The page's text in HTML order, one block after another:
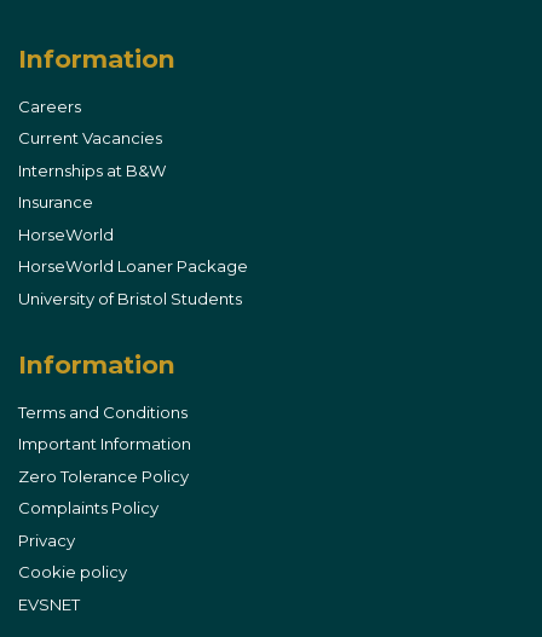
Information
Careers
Current Vacancies
Internships at B&W
Insurance
HorseWorld
HorseWorld Loaner Package
University of Bristol Students
Information
Terms and Conditions
Important Information
Zero Tolerance Policy
Complaints Policy
Privacy
Cookie policy
EVSNET